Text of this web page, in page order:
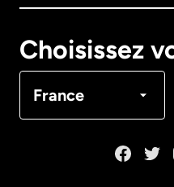
Choisissez
France